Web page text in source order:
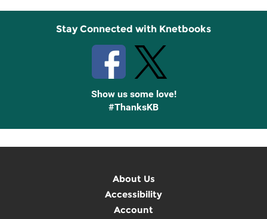
Stay Connected with Knetbooks
Show us some love!
#ThanksKB
About Us
Accessibility
Account